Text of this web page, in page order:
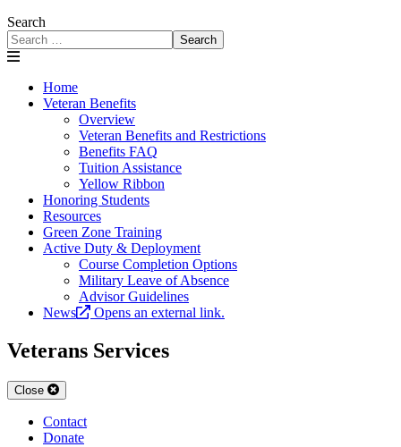
Search
Search
Home
Veteran Benefits
Overview
Veteran Benefits and Restrictions
Benefits FAQ
Tuition Assistance
Yellow Ribbon
Honoring Students
Resources
Green Zone Training
Active Duty & Deployment
Course Completion Options
Military Leave of Absence
Advisor Guidelines
News
Opens an external link.
Veterans Services
Close
Contact
Donate